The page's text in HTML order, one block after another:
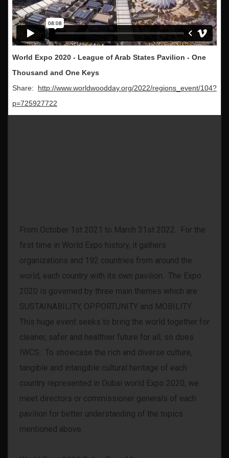
From October 1st 2021 to March 31st 2022. For the
first time in World Expo history, it gathers
organizations and 192 countries from around the
world, each country with its own pavilion. The Expo
2020 is governed by three main themes which are
SUSTAINABILITY, OPPORTUNITY and MOBILITY.
This huge event seeks to bring the world together for
cleaner, safer and healthier future for all, so does
IWCS. To showcase the rich and diverse culture,
tangible and intangible cultural heritage of each
country represented in Dubai world Expo 2020, we
meet directors or commissioner generals of each
pavilion for better understanding of the topics
mentioned above.
World Expo 2020 - League of Arab States Pavilion - One
Thousand and One Keys
Share: http://www.worldwoodday.org/2022/regions_event/104?
p=725927722